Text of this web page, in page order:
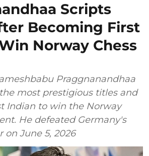
Scripts
Becoming First
Norway Chess
Praggnanandhaa
most prestigious titles and
Indian to win the Norway
He defeated Germany's
on June 5, 2026